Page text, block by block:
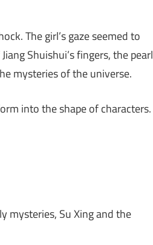
The girl’s gaze seemed to
Shuishui’s fingers, the pearl
mysteries of the universe.
into the shape of characters.
mysteries, Su Xing and the